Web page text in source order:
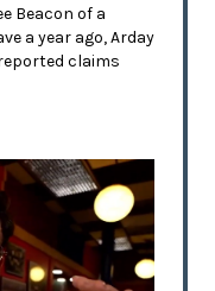
Beacon of a
a year ago, Arday
claims